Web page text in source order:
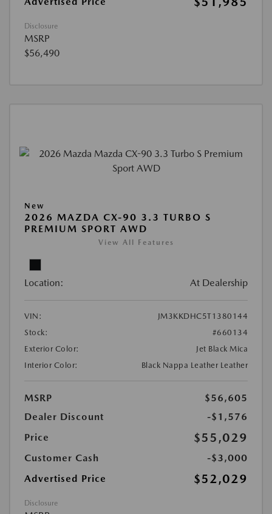
Disclosure
MSRP
$56,490
New
2026 MAZDA CX-90 3.3 TURBO S
PREMIUM SPORT AWD
View All Features
Location: At Dealership
VIN:
JM3KKDHC5T1380144
Stock:
#660134
Exterior Color:
Jet Black Mica
Interior Color:
Black Nappa Leather Leather
MSRP
$56,605
Dealer Discount
-$1,576
Price
$55,029
Customer Cash
-$3,000
Advertised Price
$52,029
Disclosure